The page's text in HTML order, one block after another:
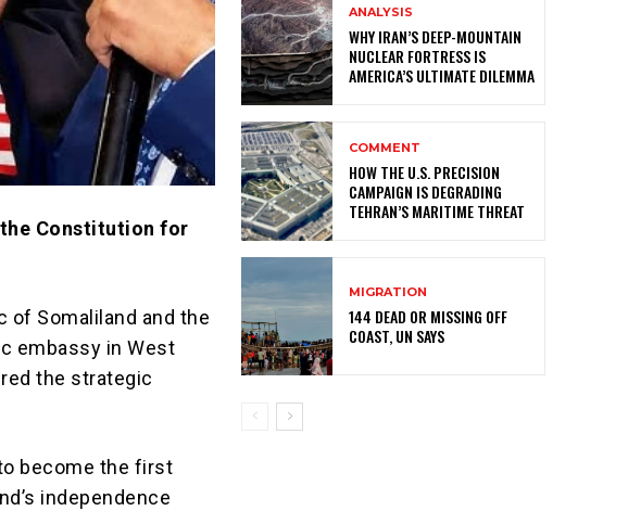
Constitution for
of Somaliland and the
embassy in West
the strategic
become the first
independence
ANALYSIS
WHY IRAN’S DEEP-MOUNTAIN
NUCLEAR FORTRESS IS
AMERICA’S ULTIMATE DILEMMA
COMMENT
HOW THE U.S. PRECISION
CAMPAIGN IS DEGRADING
TEHRAN’S MARITIME THREAT
MIGRATION
144 DEAD OR MISSING OFF
COAST, UN SAYS